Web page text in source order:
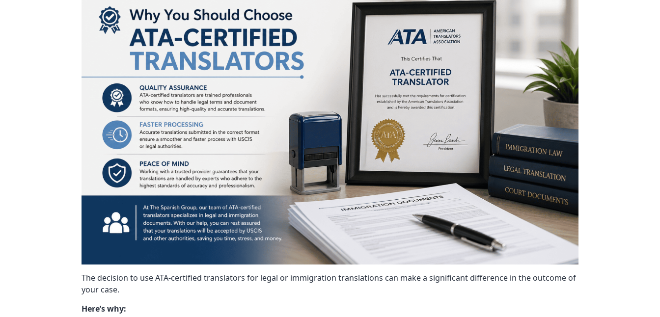
The decision to use ATA-certified translators for legal or immigration translations can make a significant difference in the outcome of
your case.
Here’s why: